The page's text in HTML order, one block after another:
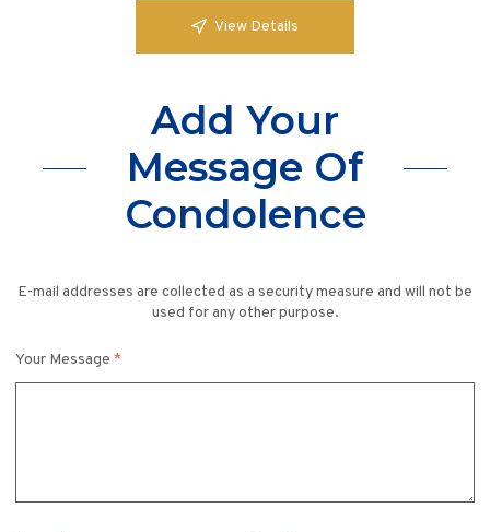
View Details
Add Your
Message Of
Condolence
E-mail addresses are collected as a security measure and will not be
used for any other purpose.
Your Message *